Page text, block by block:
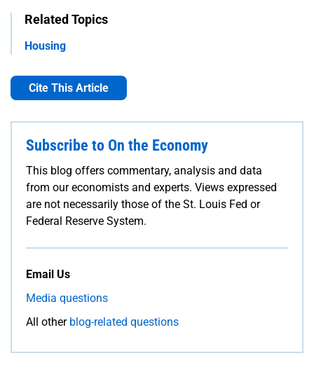
Related Topics
Housing
Cite This Article
Subscribe to On the Economy
This blog offers commentary, analysis and data
from our economists and experts. Views expressed
are not necessarily those of the St. Louis Fed or
Federal Reserve System.
Email Us
Media questions
All other blog-related questions